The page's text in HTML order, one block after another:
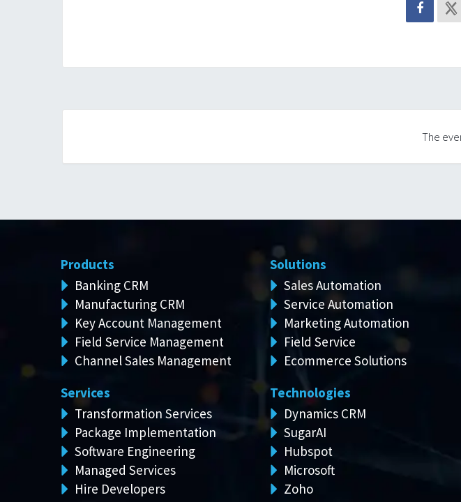
The
Products
Banking CRM
Manufacturing CRM
Key Account Management
Field Service Management
Channel Sales Management
Services
Transformation Services
Package Implementation
Software Engineering
Managed Services
Hire Developers
Solutions
Sales Automation
Service Automation
Marketing Automation
Field Service
Ecommerce Solutions
Technologies
Dynamics CRM
SugarAI
Hubspot
Microsoft
Zoho